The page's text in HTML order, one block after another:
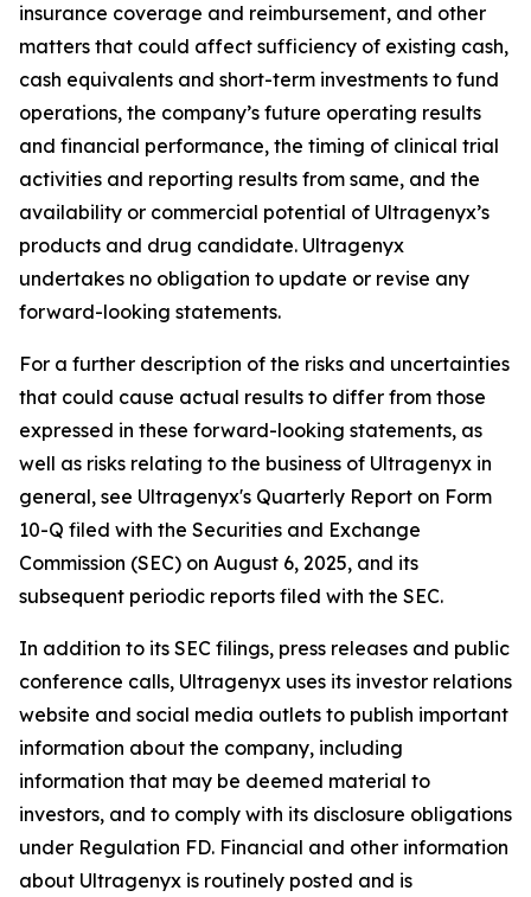
insurance coverage and reimbursement, and other
matters that could affect sufficiency of existing cash,
cash equivalents and short-term investments to fund
operations, the company’s future operating results
and financial performance, the timing of clinical trial
activities and reporting results from same, and the
availability or commercial potential of Ultragenyx’s
products and drug candidate. Ultragenyx
undertakes no obligation to update or revise any
forward-looking statements.
For a further description of the risks and uncertainties
that could cause actual results to differ from those
expressed in these forward-looking statements, as
well as risks relating to the business of Ultragenyx in
general, see Ultragenyx's Quarterly Report on Form
10-Q filed with the Securities and Exchange
Commission (SEC) on August 6, 2025, and its
subsequent periodic reports filed with the SEC.
In addition to its SEC filings, press releases and public
conference calls, Ultragenyx uses its investor relations
website and social media outlets to publish important
information about the company, including
information that may be deemed material to
investors, and to comply with its disclosure obligations
under Regulation FD. Financial and other information
about Ultragenyx is routinely posted and is